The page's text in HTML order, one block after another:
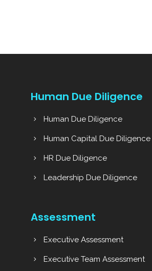
Human Due Diligence
Human Due Diligence
Human Capital Due Diligence
HR Due Diligence
Leadership Due Diligence
Assessment
Executive Assessment
Executive Team Assessment